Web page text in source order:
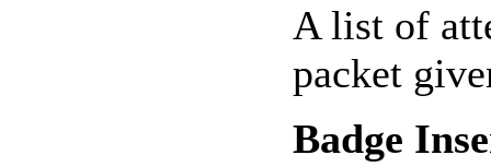
A list of
packet
Badge